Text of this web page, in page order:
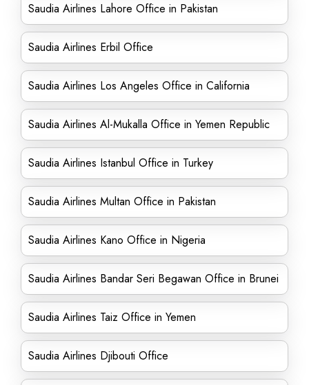
Saudia Airlines Lahore Office in Pakistan
Saudia Airlines Erbil Office
Saudia Airlines Los Angeles Office in California
Saudia Airlines Al-Mukalla Office in Yemen Republic
Saudia Airlines Istanbul Office in Turkey
Saudia Airlines Multan Office in Pakistan
Saudia Airlines Kano Office in Nigeria
Saudia Airlines Bandar Seri Begawan Office in Brunei
Saudia Airlines Taiz Office in Yemen
Saudia Airlines Djibouti Office